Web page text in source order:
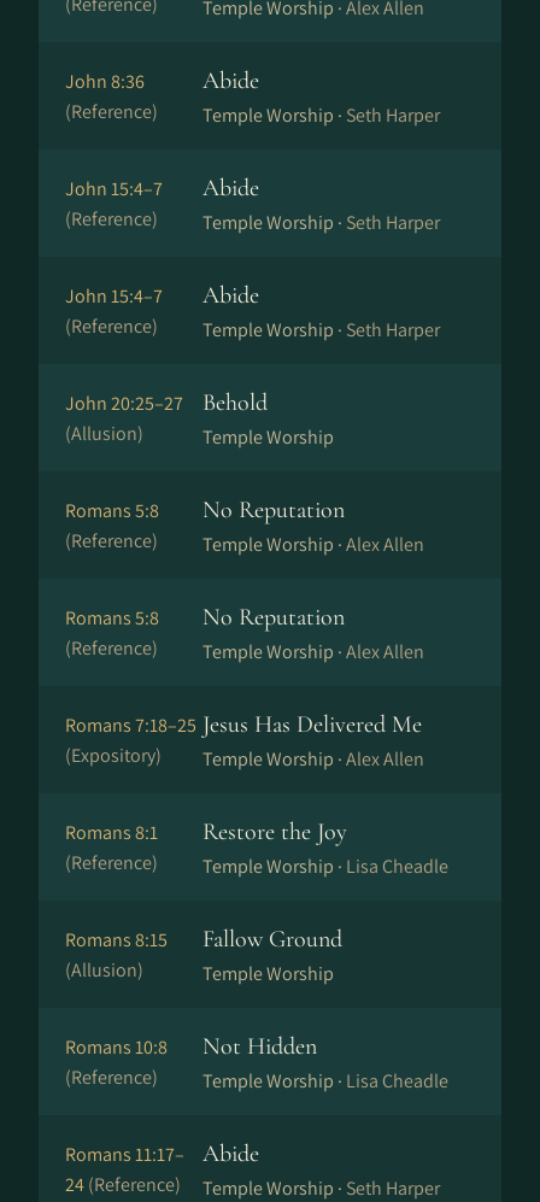
Temple Worship ·Alex Allen
John 8:36
(Reference)
Abide
Temple Worship · Seth Harper
John 15:4–7
(Reference)
Abide
Temple Worship · Seth Harper
John 15:4–7
(Reference)
Abide
Temple Worship · Seth Harper
John 20:25–27
(Allusion)
Behold
Temple Worship
Romans 5:8
(Reference)
No Reputation
Temple Worship ·Alex Allen
Romans 5:8
(Reference)
No Reputation
Temple Worship ·Alex Allen
Romans 7:18–25
(Expository)
Jesus Has Delivered Me
Temple Worship ·Alex Allen
Romans 8:1
(Reference)
Restore the Joy
Temple Worship · Lisa Cheadle
Romans 8:15
(Allusion)
Fallow Ground
Temple Worship
Romans 10:8
(Reference)
Not Hidden
Temple Worship · Lisa Cheadle
Romans 11:17–
24(Reference)
Abide
Temple Worship · Seth Harper